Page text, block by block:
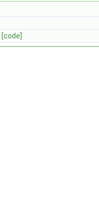
[code]